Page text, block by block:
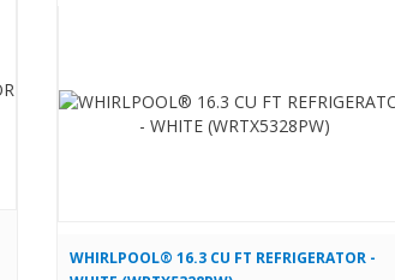
WHIRLPOOL® 16.3 CU FT REFRIGERATOR -